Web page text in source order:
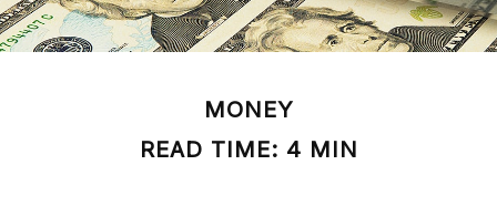
MONEY
READ TIME: 4 MIN